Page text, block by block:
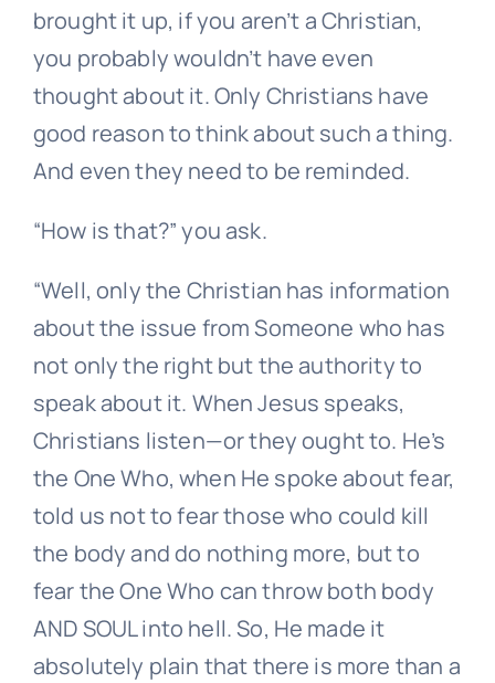
brought it up, if you aren’t a Christian,
you probably wouldn’t have even
thought about it. Only Christians have
good reason to think about such a thing.
And even they need to be reminded.
“How is that?” you ask.
“Well, only the Christian has information
about the issue from Someone who has
not only the right but the authority to
speak about it. When Jesus speaks,
Christians listen—or they ought to. He’s
the One Who, when He spoke about fear,
told us not to fear those who could kill
the body and do nothing more, but to
fear the One Who can throw both body
AND SOUL into hell. So, He made it
absolutely plain that there is more than a